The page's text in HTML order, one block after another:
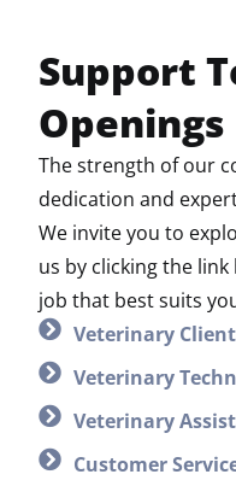
Support
Openings
The strength of our
dedication and
We invite you to
us by clicking the
job that best suits
Veterinary
Veterinary
Veterinary
Customer